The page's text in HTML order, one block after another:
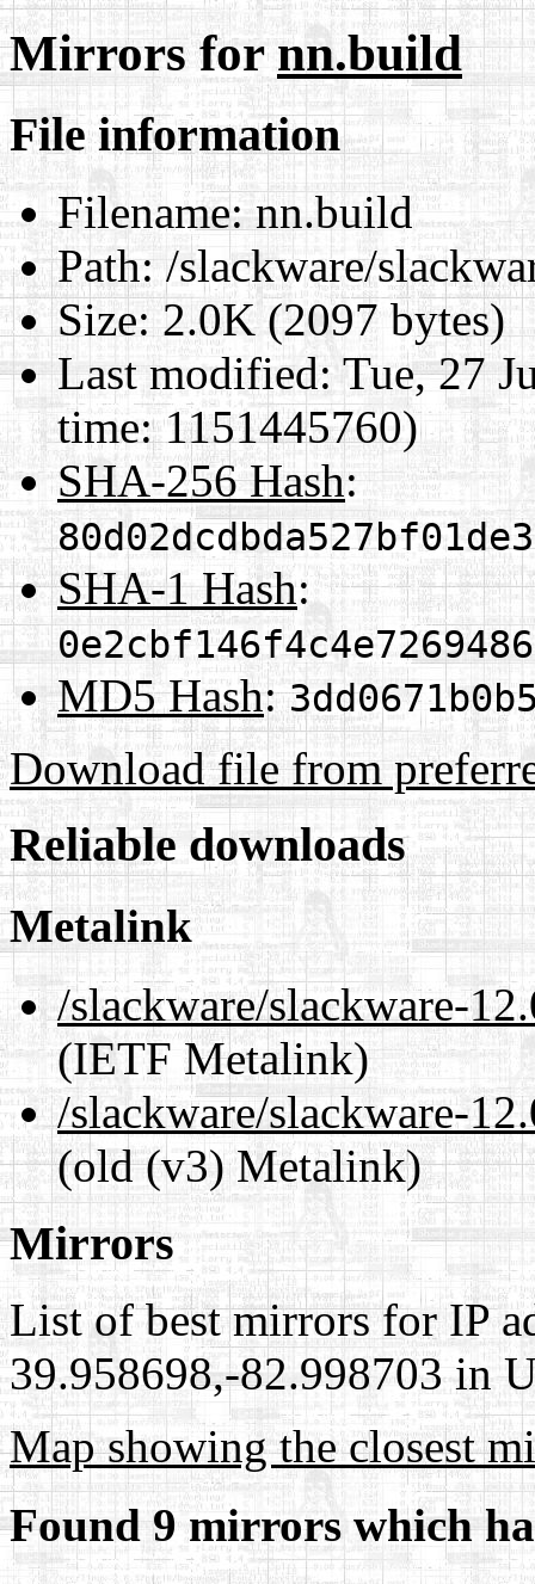
Mirrors fornn.build
File information
Filename:nn.build
Path:/slackware/
Size:2.0K (2097 bytes)
Last modified: Tue, 27
time: 1151445760)
SHA-256 Hash:
SHA-1 Hash:
MD5 Hash:
Download file from
Reliable downloads
Metalink
/slackware/slackware-
(IETF Metalink)
/slackware/slackware-
(old (v3) Metalink)
Mirrors
List of best mirrors for IP
39.958698,-82.998703 in
Map showing the closest
Found 9 mirrors which